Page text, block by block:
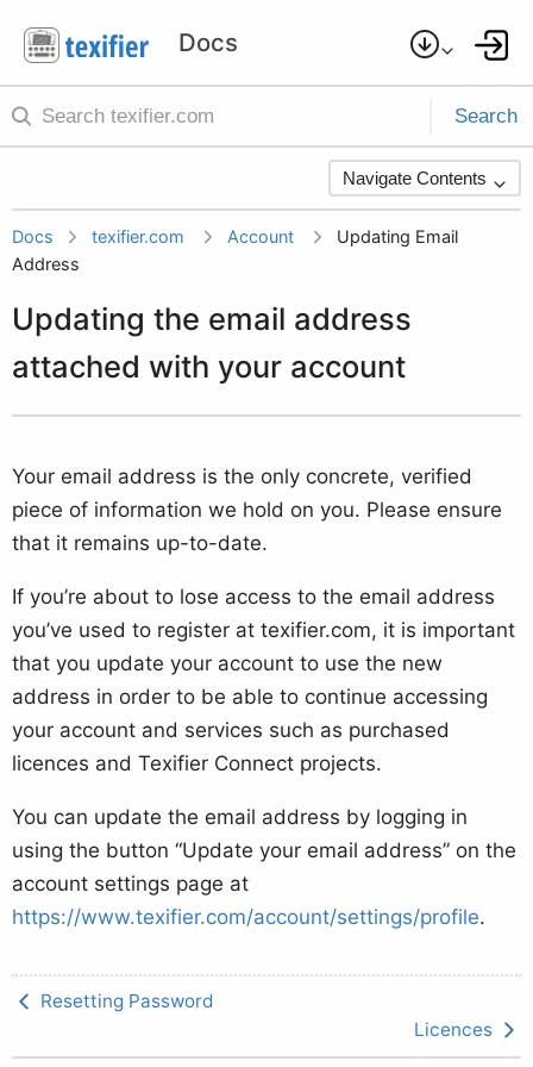
Search
Navigate Contents
Docs texifier.com Account
Updating Email
Address
Updating the email address
attached with your account
Your email address is the only concrete, verified
piece of information we hold on you. Please ensure
that it remains up-to-date.
If you’re about to lose access to the email address
you’ve used to register at texifier.com, it is important
that you update your account to use the new
address in order to be able to continue accessing
your account and services such as purchased
licences and Texifier Connect projects.
You can update the email address by logging in
using the button “Update your email address” on the
account settings page at
https://www.texifier.com/account/settings/profile.
Resetting Password
Licences